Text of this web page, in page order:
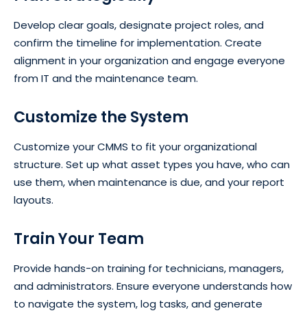
Develop clear goals, designate project roles, and
confirm the timeline for implementation. Create
alignment in your organization and engage everyone
from IT and the maintenance team.
Customize the System
Customize your CMMS to fit your organizational
structure. Set up what asset types you have, who can
use them, when maintenance is due, and your report
layouts.
Train Your Team
Provide hands-on training for technicians, managers,
and administrators. Ensure everyone understands how
to navigate the system, log tasks, and generate